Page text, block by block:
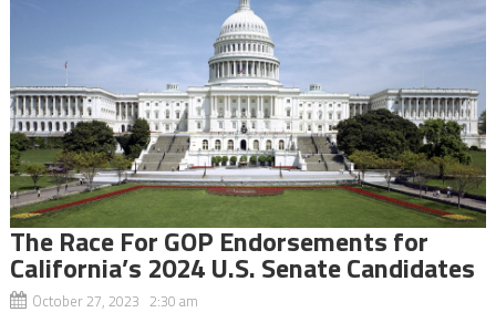
The Race For GOP Endorsements for
California’s 2024 U.S. Senate Candidates
October 27, 2023 2:30 am